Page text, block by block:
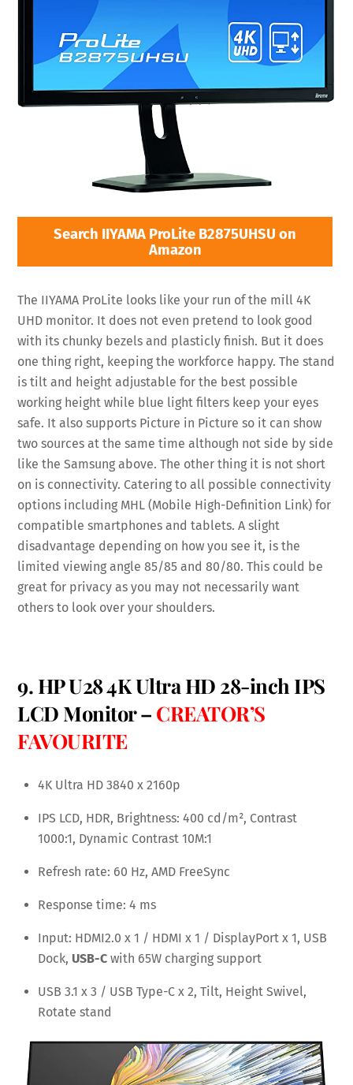
Search IIYAMA ProLite B2875UHSU on
Amazon
The IIYAMA ProLite looks like your run of the mill 4K
UHD monitor. It does not even pretend to look good
with its chunky bezels and plasticly finish. But it does
one thing right, keeping the workforce happy. The stand
is tilt and height adjustable for the best possible
working height while blue light filters keep your eyes
safe. It also supports Picture in Picture so it can show
two sources at the same time although not side by side
like the Samsung above. The other thing it is not short
on is connectivity. Catering to all possible connectivity
options including MHL (Mobile High-Definition Link) for
compatible smartphones and tablets. A slight
disadvantage depending on how you see it, is the
limited viewing angle 85/85 and 80/80. This could be
great for privacy as you may not necessarily want
others to look over your shoulders.
9. HP U28 4K Ultra HD 28-inch IPS
LCD Monitor – CREATOR’S
FAVOURITE
4K Ultra HD 3840 x 2160p
IPS LCD, HDR, Brightness: 400 cd/m², Contrast
1000:1, Dynamic Contrast 10M:1
Refresh rate: 60 Hz, AMD FreeSync
Response time: 4 ms
Input: HDMI2.0 x 1 / HDMI x 1 / DisplayPort x 1, USB
Dock, USB-C with 65W charging support
USB 3.1 x 3 / USB Type-C x 2, Tilt, Height Swivel,
Rotate stand